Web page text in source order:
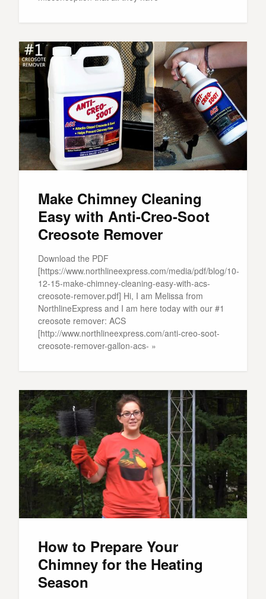
Make Chimney Cleaning
Easy with Anti-Creo-Soot
Creosote Remover
Download the PDF
[https://www.northlineexpress.com/media/pdf/blog/10-
12-15-make-chimney-cleaning-easy-with-acs-
creosote-remover.pdf] Hi, I am Melissa from
NorthlineExpress and I am here today with our #1
creosote remover: ACS
[http://www.northlineexpress.com/anti-creo-soot-
creosote-remover-gallon-acs- »
How to Prepare Your
Chimney for the Heating
Season